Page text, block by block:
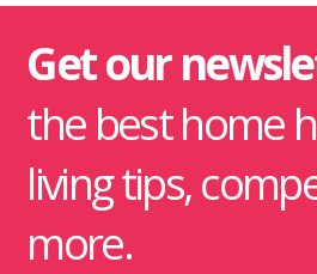
Get our
the best home
living tips,
more.